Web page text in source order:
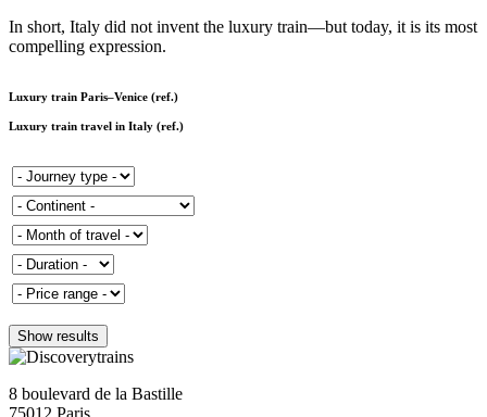
In short, Italy did not invent the luxury train—but today, it is its most
compelling expression.
Luxury train Paris–Venice (ref.)
Luxury train travel in Italy (ref.)
8 boulevard de la Bastille
75012 Paris